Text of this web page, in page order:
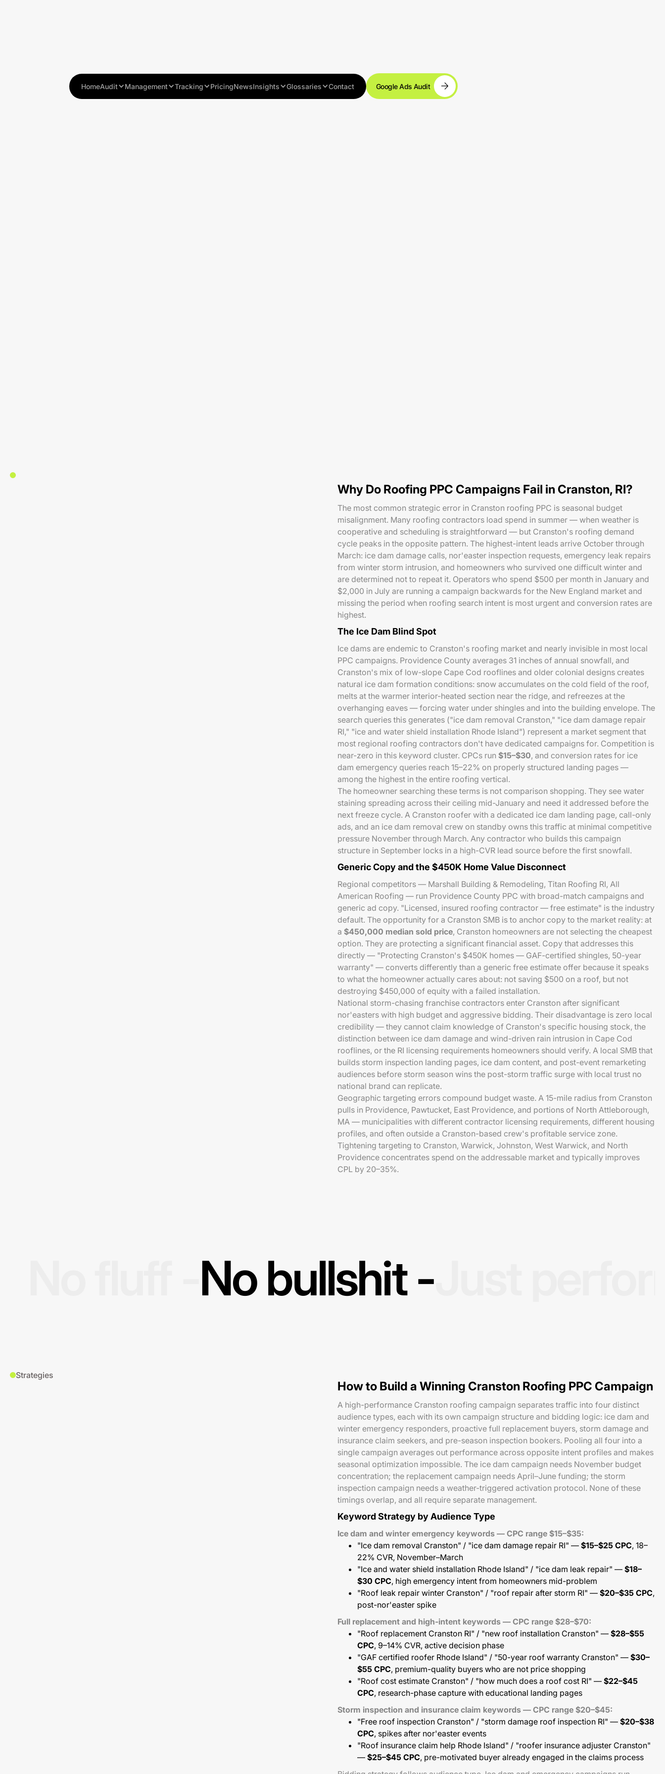
HomeAudit Management Tracking PricingNewsInsights Glossaries Contact Google Ads Audit
Why Do Roofing PPC Campaigns Fail in Cranston, RI?
The most common strategic error in Cranston roofing PPC is seasonal budget
misalignment. Many roofing contractors load spend in summer — when weather is
cooperative and scheduling is straightforward — but Cranston's roofing demand
cycle peaks in the opposite pattern. The highest-intent leads arrive October through
March: ice dam damage calls, nor'easter inspection requests, emergency leak repairs
from winter storm intrusion, and homeowners who survived one difficult winter and
are determined not to repeat it. Operators who spend $500 per month in January and
$2,000 in July are running a campaign backwards for the New England market and
missing the period when roofing search intent is most urgent and conversion rates are
highest.
The Ice Dam Blind Spot
Ice dams are endemic to Cranston's roofing market and nearly invisible in most local
PPC campaigns. Providence County averages 31 inches of annual snowfall, and
Cranston's mix of low-slope Cape Cod rooflines and older colonial designs creates
natural ice dam formation conditions: snow accumulates on the cold field of the roof,
melts at the warmer interior-heated section near the ridge, and refreezes at the
overhanging eaves — forcing water under shingles and into the building envelope. The
search queries this generates ("ice dam removal Cranston," "ice dam damage repair
RI," "ice and water shield installation Rhode Island") represent a market segment that
most regional roofing contractors don't have dedicated campaigns for. Competition is
near-zero in this keyword cluster. CPCs run $15–$30, and conversion rates for ice
dam emergency queries reach 15–22% on properly structured landing pages —
among the highest in the entire roofing vertical.
The homeowner searching these terms is not comparison shopping. They see water
staining spreading across their ceiling mid-January and need it addressed before the
next freeze cycle. A Cranston roofer with a dedicated ice dam landing page, call-only
ads, and an ice dam removal crew on standby owns this traffic at minimal competitive
pressure November through March. Any contractor who builds this campaign
structure in September locks in a high-CVR lead source before the first snowfall.
Generic Copy and the $450K Home Value Disconnect
Regional competitors — Marshall Building & Remodeling, Titan Roofing RI, All
American Roofing — run Providence County PPC with broad-match campaigns and
generic ad copy. "Licensed, insured roofing contractor — free estimate" is the industry
default. The opportunity for a Cranston SMB is to anchor copy to the market reality: at
a $450,000 median sold price, Cranston homeowners are not selecting the cheapest
option. They are protecting a significant financial asset. Copy that addresses this
directly — "Protecting Cranston's $450K homes — GAF-certified shingles, 50-year
warranty" — converts differently than a generic free estimate offer because it speaks
to what the homeowner actually cares about: not saving $500 on a roof, but not
destroying $450,000 of equity with a failed installation.
National storm-chasing franchise contractors enter Cranston after significant
nor'easters with high budget and aggressive bidding. Their disadvantage is zero local
credibility — they cannot claim knowledge of Cranston's specific housing stock, the
distinction between ice dam damage and wind-driven rain intrusion in Cape Cod
rooflines, or the RI licensing requirements homeowners should verify. A local SMB that
builds storm inspection landing pages, ice dam content, and post-event remarketing
audiences before storm season wins the post-storm traffic surge with local trust no
national brand can replicate.
Geographic targeting errors compound budget waste. A 15-mile radius from Cranston
pulls in Providence, Pawtucket, East Providence, and portions of North Attleborough,
MA — municipalities with different contractor licensing requirements, different housing
profiles, and often outside a Cranston-based crew's profitable service zone.
Tightening targeting to Cranston, Warwick, Johnston, West Warwick, and North
Providence concentrates spend on the addressable market and typically improves
CPL by 20–35%.
No bullshit -
Strategies
How to Build a Winning Cranston Roofing PPC Campaign
A high-performance Cranston roofing campaign separates traffic into four distinct
audience types, each with its own campaign structure and bidding logic: ice dam and
winter emergency responders, proactive full replacement buyers, storm damage and
insurance claim seekers, and pre-season inspection bookers. Pooling all four into a
single campaign averages out performance across opposite intent profiles and makes
seasonal optimization impossible. The ice dam campaign needs November budget
concentration; the replacement campaign needs April–June funding; the storm
inspection campaign needs a weather-triggered activation protocol. None of these
timings overlap, and all require separate management.
Keyword Strategy by Audience Type
Ice dam and winter emergency keywords — CPC range $15–$35:
"Ice dam removal Cranston" / "ice dam damage repair RI" — $15–$25 CPC, 18–
22% CVR, November–March
"Ice and water shield installation Rhode Island" / "ice dam leak repair" — $18–
$30 CPC, high emergency intent from homeowners mid-problem
"Roof leak repair winter Cranston" / "roof repair after storm RI" — $20–$35 CPC,
post-nor'easter spike
Full replacement and high-intent keywords — CPC range $28–$70:
"Roof replacement Cranston RI" / "new roof installation Cranston" — $28–$55
CPC, 9–14% CVR, active decision phase
"GAF certified roofer Rhode Island" / "50-year roof warranty Cranston" — $30–
$55 CPC, premium-quality buyers who are not price shopping
"Roof cost estimate Cranston" / "how much does a roof cost RI" — $22–$45
CPC, research-phase capture with educational landing pages
Storm inspection and insurance claim keywords — CPC range $20–$45:
"Free roof inspection Cranston" / "storm damage roof inspection RI" — $20–$38
CPC, spikes after nor'easter events
"Roof insurance claim help Rhode Island" / "roofer insurance adjuster Cranston"
— $25–$45 CPC, pre-motivated buyer already engaged in the claims process